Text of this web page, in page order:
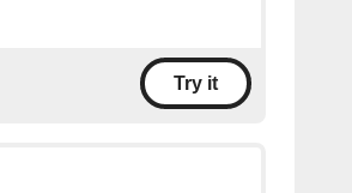
Try it